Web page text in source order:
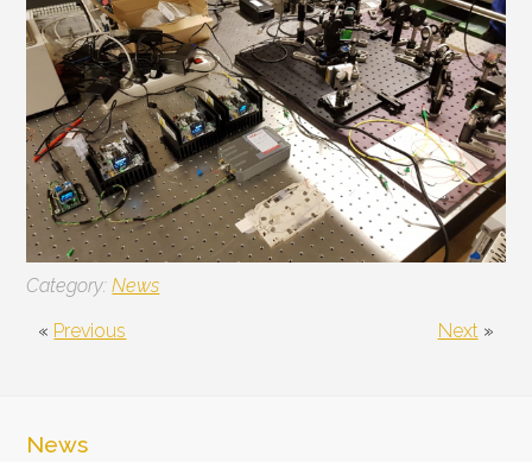
Category:News
« Previous Next »
News